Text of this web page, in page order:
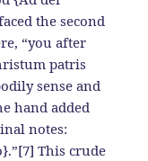
the second
“you after
patris
sense and
hand added
notes:
This crude